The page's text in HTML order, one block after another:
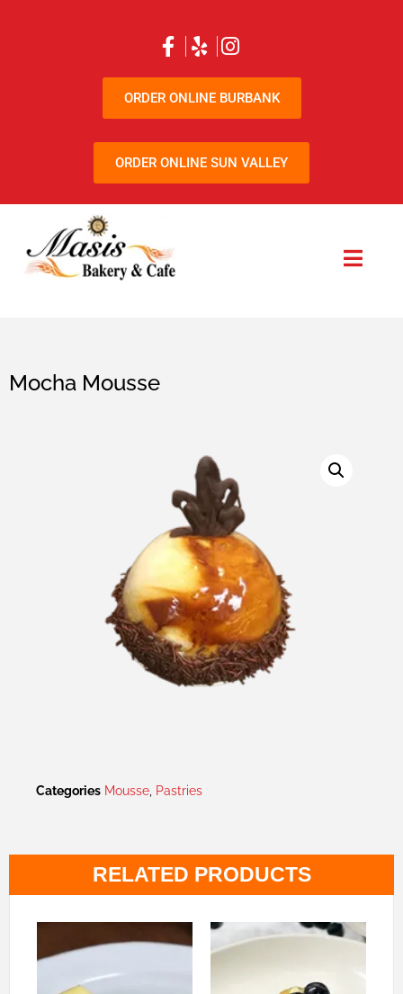
ORDER ONLINE BURBANK
ORDER ONLINE SUN VALLEY
Mocha Mousse
Categories Mousse, Pastries
RELATED PRODUCTS